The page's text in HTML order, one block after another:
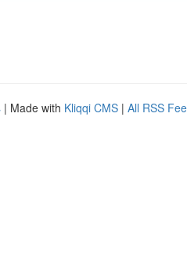
| Made with Kliqqi CMS | All RSS